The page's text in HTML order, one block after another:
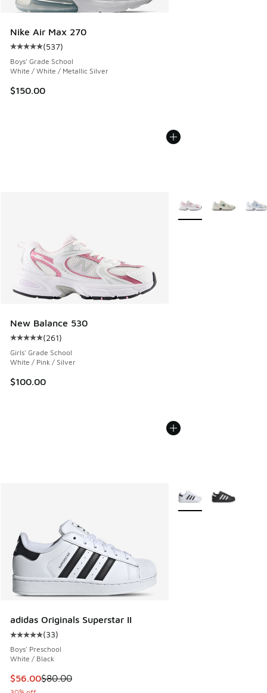
Nike Air Max 270
Average customer rating - [5 out of 5 stars], 537 reviews
(537)
Boys' Grade School
White / White / Metallic Silver
$150.00
New Balance 530
Average customer rating - [5 out of 5 stars], 261 reviews
(261)
Girls' Grade School
White / Pink / Silver
$100.00
More Colors Available
adidas Originals Superstar II
Average customer rating - [5 out of 5 stars], 33 reviews
(33)
Boys' Preschool
White / Black
This item is on sale. Price dropped from $80.00 to $56.00
$56.00$80.00
More Colors Available